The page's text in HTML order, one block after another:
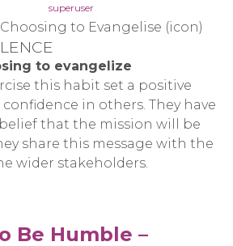
superuser
to evangelize
this habit set a positive
in others. They have
that the mission will be
share this message with the
wider stakeholders.
Be Humble –